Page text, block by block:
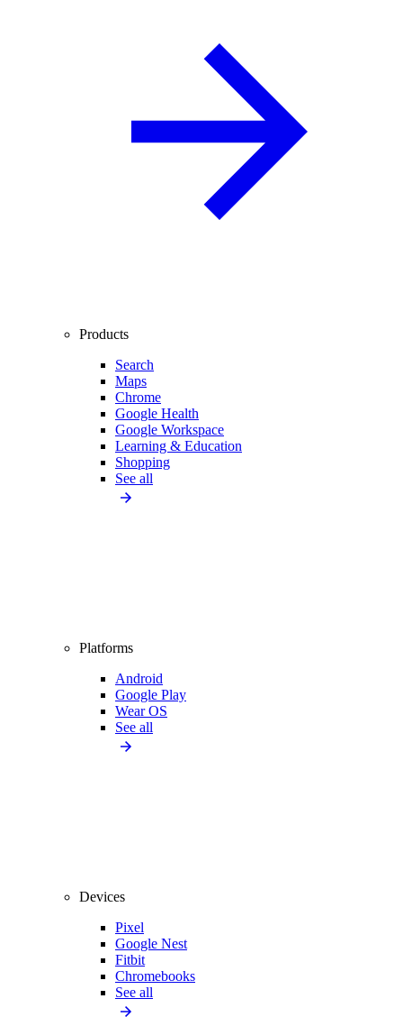
Products
Search
Maps
Chrome
Google Health
Google Workspace
Learning & Education
Shopping
See all
Platforms
Android
Google Play
Wear OS
See all
Devices
Pixel
Google Nest
Fitbit
Chromebooks
See all